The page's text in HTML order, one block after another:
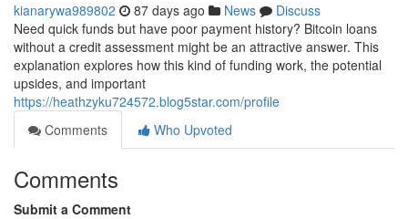
kianarywa989802 87 days ago News
Discuss
Need quick funds but have poor payment history? Bitcoin loans
without a credit assessment might be an attractive answer. This
explanation explores how this kind of funding work, the potential
upsides, and important
https://heathzyku724572.blog5star.com/profile
Comments
Who Upvoted
Comments
Submit a Comment